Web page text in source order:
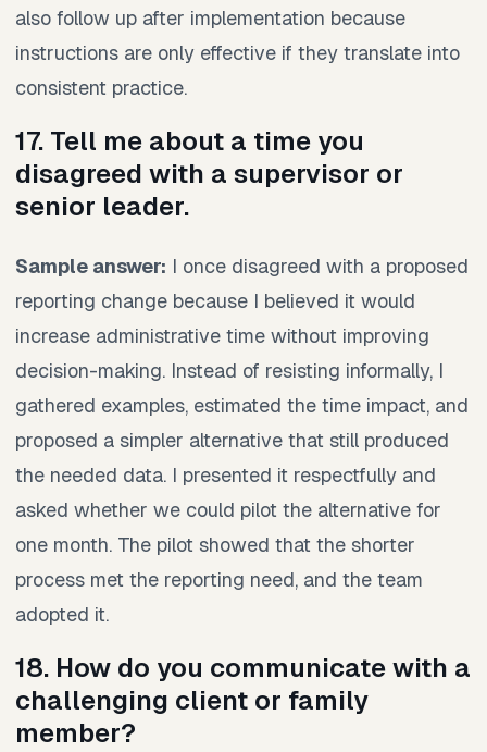
also follow up after implementation because
instructions are only effective if they translate into
consistent practice.
17. Tell me about a time you
disagreed with a supervisor or
senior leader.
Sample answer: I once disagreed with a proposed
reporting change because I believed it would
increase administrative time without improving
decision-making. Instead of resisting informally, I
gathered examples, estimated the time impact, and
proposed a simpler alternative that still produced
the needed data. I presented it respectfully and
asked whether we could pilot the alternative for
one month. The pilot showed that the shorter
process met the reporting need, and the team
adopted it.
18. How do you communicate with a
challenging client or family
member?